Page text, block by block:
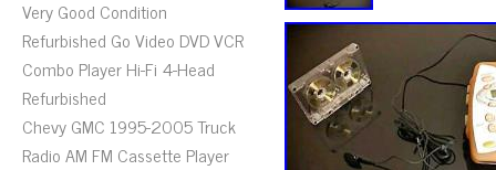
Very Good Condition
Refurbished Go Video DVD VCR
Combo Player Hi-Fi 4-Head
Refurbished
Chevy GMC 1995-2005 Truck
Radio AM FM Cassette Player